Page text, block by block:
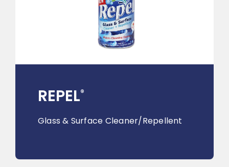
REPEL®
Glass & Surface Cleaner/Repellent